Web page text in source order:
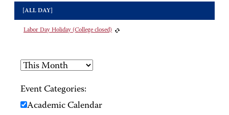
[ALL DAY]
Labor Day Holiday (College closed)
Event Categories:
Academic Calendar